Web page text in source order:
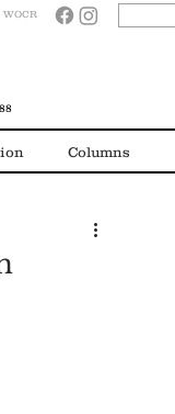
WOCR
Columns